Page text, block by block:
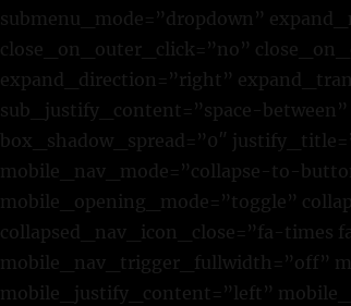
submenu_mode=”dropdown”
close_on_outer_click=”no”
expand_direction=”right”
sub_justify_content=”space-
box_shadow_spread=”0″
mobile_nav_mode=”collapse-to-
mobile_opening_mode=”toggle”
collapsed_nav_icon_close=”fa-
mobile_nav_trigger_fullwidth=”off”
mobile_justify_content=”left”